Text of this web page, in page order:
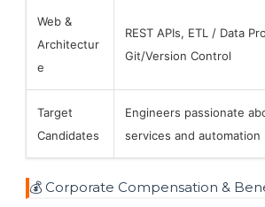
Web &
Architectur
e
REST APIs, ETL / Data
Git/Version Control
Target
Candidates
Engineers passionate
services and automation
💰 Corporate Compensation &